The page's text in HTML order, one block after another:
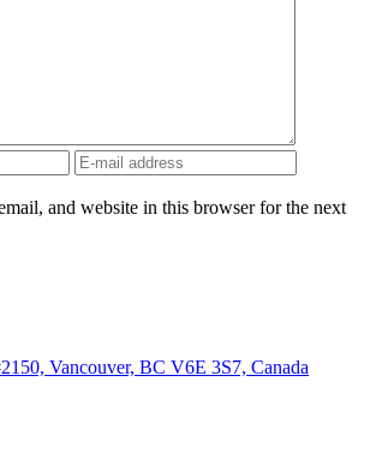
and website in this browser for the next
Vancouver, BC V6E 3S7, Canada